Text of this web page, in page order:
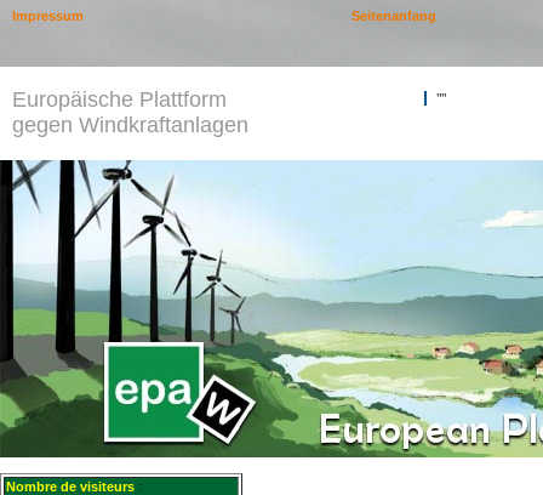
Europäische Plattform
gegen Windkraftanlagen
""
Nombre de visiteurs :
Seitenanfang
Impressum